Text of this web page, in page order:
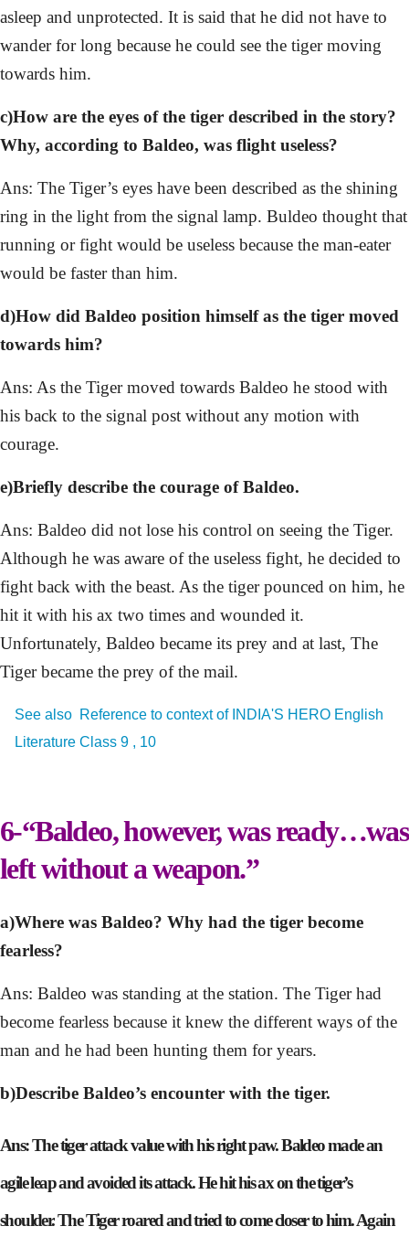
asleep and unprotected. It is said that he did not have to
wander for long because he could see the tiger moving
towards him.
c)How are the eyes of the tiger described in the story?
Why, according to Baldeo, was flight useless?
Ans: The Tiger’s eyes have been described as the shining
ring in the light from the signal lamp. Buldeo thought that
running or fight would be useless because the man-eater
would be faster than him.
d)How did Baldeo position himself as the tiger moved
towards him?
Ans: As the Tiger moved towards Baldeo he stood with
his back to the signal post without any motion with
courage.
e)Briefly describe the courage of Baldeo.
Ans: Baldeo did not lose his control on seeing the Tiger.
Although he was aware of the useless fight, he decided to
fight back with the beast. As the tiger pounced on him, he
hit it with his ax two times and wounded it.
Unfortunately, Baldeo became its prey and at last, The
Tiger became the prey of the mail.
See also Reference to context of INDIA'S HERO English
Literature Class 9 , 10
6-“Baldeo, however, was ready…was
left without a weapon.”
a)Where was Baldeo? Why had the tiger become
fearless?
Ans: Baldeo was standing at the station. The Tiger had
become fearless because it knew the different ways of the
man and he had been hunting them for years.
b)Describe Baldeo’s encounter with the tiger.
Ans: The tiger attack value with his right paw. Baldeo made an
agile leap and avoided its attack. He hit his ax on the tiger’s
shoulder. The Tiger roared and tried to come closer to him. Again